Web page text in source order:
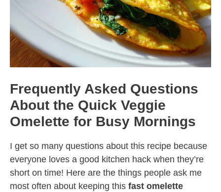
Frequently Asked Questions
About the Quick Veggie
Omelette for Busy Mornings
I get so many questions about this recipe because
everyone loves a good kitchen hack when they’re
short on time! Here are the things people ask me
most often about keeping this fast omelette